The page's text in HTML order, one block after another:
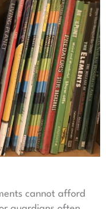
cannot afford